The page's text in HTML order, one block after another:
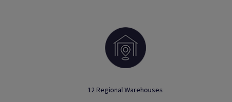
12 Regional Warehouses